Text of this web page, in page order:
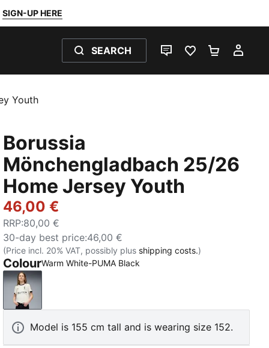
SIGN-UP HERE
SEARCH
LIVE CHATFAVOURITES 0
Youth
Borussia
Mönchengladbach 25/26
Home Jersey Youth
46,00 €
RRP:80,00 €
30-day best price:46,00 €
(Price incl. 20% VAT, possibly plus shipping costs.)
ColourWarm White-PUMA Black
Warm White-PUMA Black
Model is 155 cm tall and is wearing size 152.